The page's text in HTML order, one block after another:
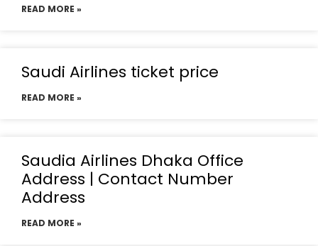
READ MORE »
Saudi Airlines ticket price
READ MORE »
Saudia Airlines Dhaka Office
Address | Contact Number
Address
READ MORE »